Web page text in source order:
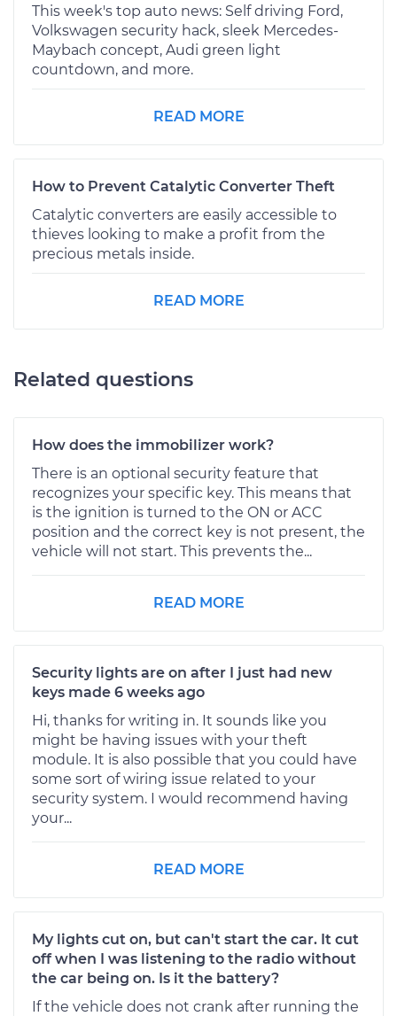
This week's top auto news: Self driving Ford,
Volkswagen security hack, sleek Mercedes-
Maybach concept, Audi green light
countdown, and more.
READ MORE
How to Prevent Catalytic Converter Theft
Catalytic converters are easily accessible to
thieves looking to make a profit from the
precious metals inside.
READ MORE
Related questions
How does the immobilizer work?
There is an optional security feature that
recognizes your specific key. This means that
is the ignition is turned to the ON or ACC
position and the correct key is not present, the
vehicle will not start. This prevents the...
READ MORE
Security lights are on after I just had new
keys made 6 weeks ago
Hi, thanks for writing in. It sounds like you
might be having issues with your theft
module. It is also possible that you could have
some sort of wiring issue related to your
security system. I would recommend having
your...
READ MORE
My lights cut on, but can't start the car. It cut
off when I was listening to the radio without
the car being on. Is it the battery?
If the vehicle does not crank after running the